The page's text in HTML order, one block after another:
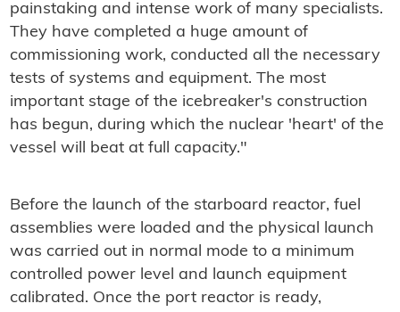
painstaking and intense work of many specialists.
They have completed a huge amount of
commissioning work, conducted all the necessary
tests of systems and equipment. The most
important stage of the icebreaker's construction
has begun, during which the nuclear 'heart' of the
vessel will beat at full capacity."
Before the launch of the starboard reactor, fuel
assemblies were loaded and the physical launch
was carried out in normal mode to a minimum
controlled power level and launch equipment
calibrated. Once the port reactor is ready,